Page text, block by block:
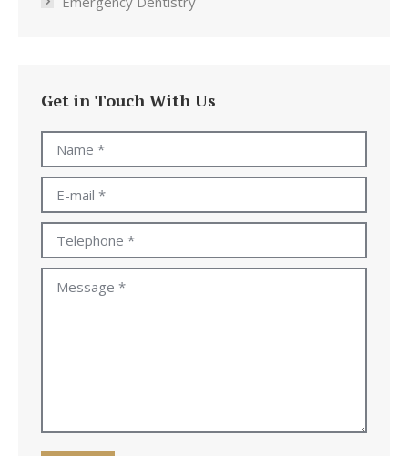
Get in Touch With Us
Name *
E-mail *
Telephone *
Message *